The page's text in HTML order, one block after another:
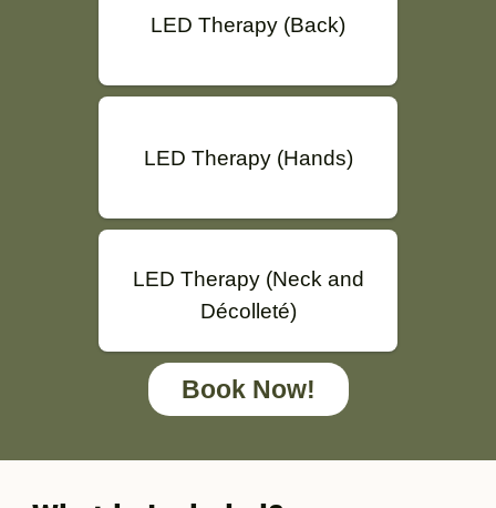
LED Therapy (Back)
LED Therapy (Hands)
LED Therapy (Neck and
Décolleté)
Book Now!